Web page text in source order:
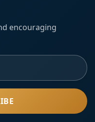
encouraging